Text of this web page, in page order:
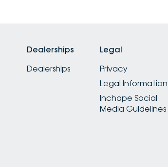
Dealerships
Dealerships
Legal
Privacy
Legal Information
Inchape Social
Media Guidelines